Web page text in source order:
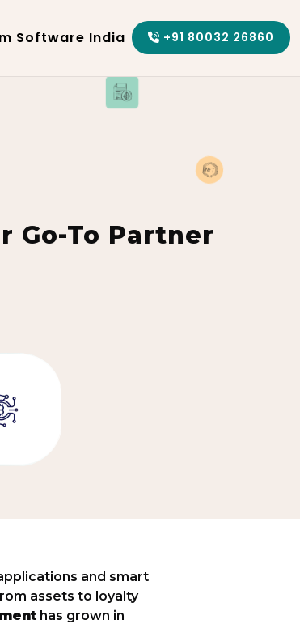
Software India +91 80032 26860
Go-To Partner
and smart
assets to loyalty
has grown in